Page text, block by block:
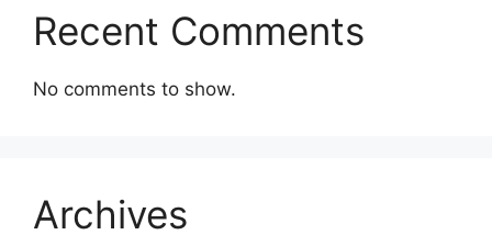
Recent Comments
No comments to show.
Archives